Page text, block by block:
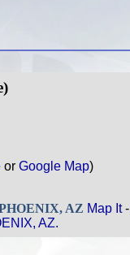
or Google Map)
AZ Map It-
AZ.